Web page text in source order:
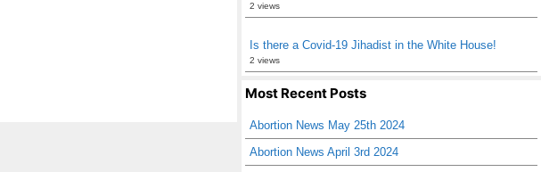
2 views
Is there a Covid-19 Jihadist in the White House!
2 views
Most Recent Posts
Abortion News May 25th 2024
Abortion News April 3rd 2024